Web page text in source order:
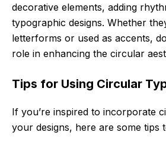
decorative elements, adding
typographic designs. Whether
letterforms or used as accents,
role in enhancing the circular
Tips for Using Circular
If you’re inspired to incorporate
your designs, here are some tips